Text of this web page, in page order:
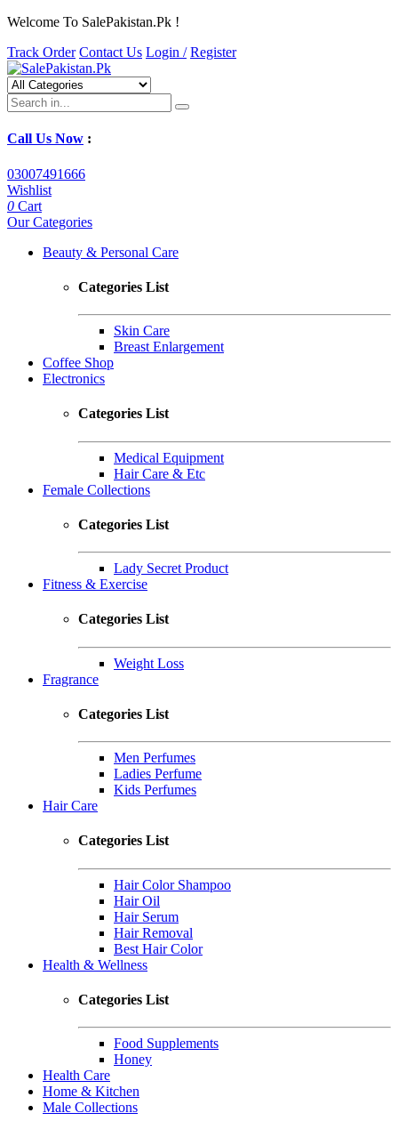
Welcome To SalePakistan.Pk !
Track Order Contact Us Login / Register
Call Us Now :
03007491666
Wishlist
0 Cart
Our Categories
Beauty & Personal Care
Categories List
Skin Care
Breast Enlargement
Coffee Shop
Electronics
Categories List
Medical Equipment
Hair Care & Etc
Female Collections
Categories List
Lady Secret Product
Fitness & Exercise
Categories List
Weight Loss
Fragrance
Categories List
Men Perfumes
Ladies Perfume
Kids Perfumes
Hair Care
Categories List
Hair Color Shampoo
Hair Oil
Hair Serum
Hair Removal
Best Hair Color
Health & Wellness
Categories List
Food Supplements
Honey
Health Care
Home & Kitchen
Male Collections